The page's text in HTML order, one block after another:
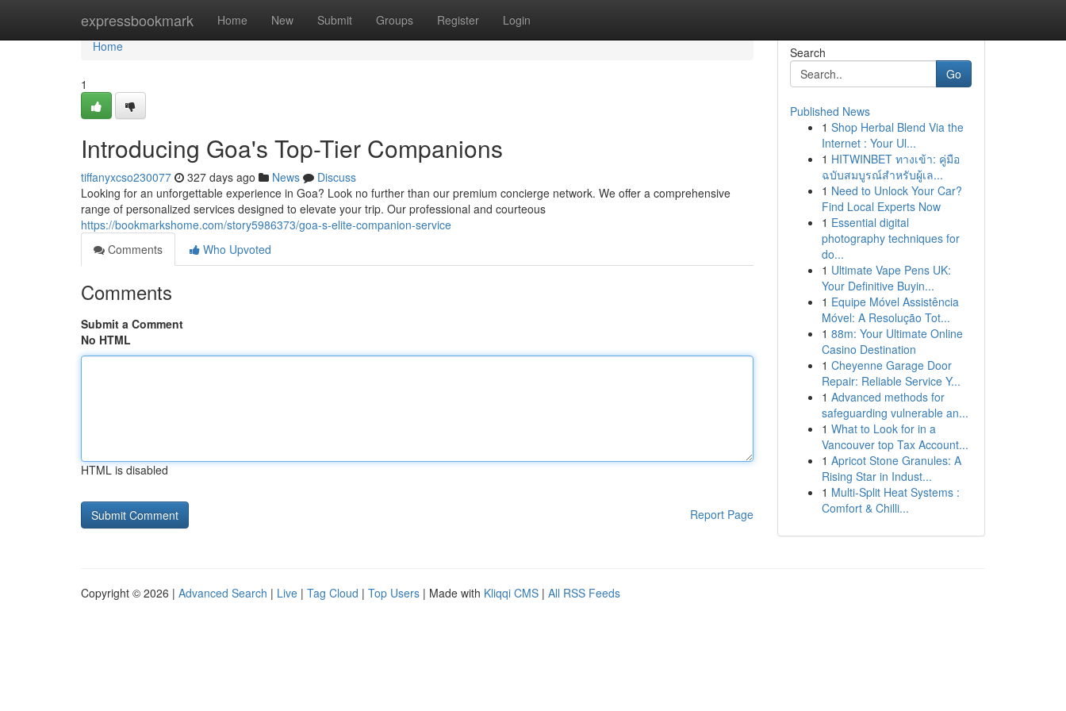
expressbookmark Home New Submit Groups Register Login
Home
Home
1
Introducing Goa's Top-Tier Companions
tiffanyxcso230077 327 days ago News
Discuss
Looking for an unforgettable experience in Goa? Look no further than our premium concierge network. We offer a comprehensive
range of personalized services designed to elevate your trip. Our professional and courteous
https://bookmarkshome.com/story5986373/goa-s-elite-companion-service
Comments
Who Upvoted
Comments
Submit a Comment
No HTML
HTML is disabled
Report Page
Search
Go
Published News
1 Shop Herbal Blend Via the
Internet : Your Ul...
1 HITWINBET ทางเข้า: คู่มือ
ฉบับสมบูรณ์สำหรับผู้เล...
1 Need to Unlock Your Car?
Find Local Experts Now
1 Essential digital
photography techniques for
do...
1 Ultimate Vape Pens UK:
Your Definitive Buyin...
1 Equipe Móvel Assistência
Móvel: A Resolução Tot...
1 88m: Your Ultimate Online
Casino Destination
1 Cheyenne Garage Door
Repair: Reliable Service Y...
1 Advanced methods for
safeguarding vulnerable an...
1 What to Look for in a
Vancouver top Tax Account...
1 Apricot Stone Granules: A
Rising Star in Indust...
1 Multi-Split Heat Systems :
Comfort & Chilli...
Copyright © 2026 | Advanced Search | Live | Tag Cloud | Top Users | Made with Kliqqi CMS | All RSS Feeds